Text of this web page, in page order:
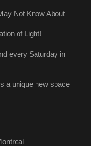
Not Know About
of Light!
every Saturday in
a unique new space